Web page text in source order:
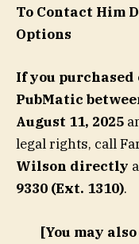
To Contact Him
Options
If you
PubMatic
August 11, 2025
legal rights, call
Wilson directly
9330 (Ext. 1310).
[You may